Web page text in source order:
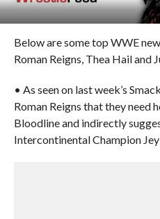
Below are some top WWE
Roman Reigns, Thea Hail and
• As seen on last week’s
Roman Reigns that they need
Bloodline and indirectly
Intercontinental Champion